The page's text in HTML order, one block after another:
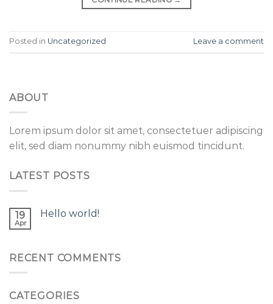
Posted in Uncategorized Leave a comment
ABOUT
Lorem ipsum dolor sit amet, consectetuer adipiscing
elit, sed diam nonummy nibh euismod tincidunt.
LATEST POSTS
19
Apr
Hello world!
RECENT COMMENTS
CATEGORIES